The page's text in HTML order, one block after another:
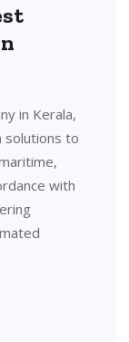
in Kerala,
solutions to
with